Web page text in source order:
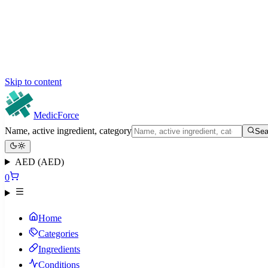
Skip to content
MedicForce
Name, active ingredient, category
AED (AED)
0
Home
Categories
Ingredients
Conditions